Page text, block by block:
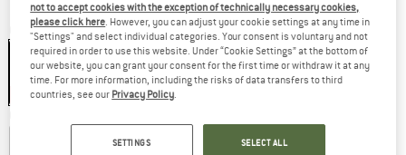
Colour:Black
40%
32 - Regular EU
not to accept cookies with the exception of technically necessary cookies,
please click here . However, you can adjust your cookie settings at any time in
"Settings" and select individual categories. Your consent is voluntary and not
required in order to use this website. Under “Cookie Settings” at the bottom of
our website, you can grant your consent for the first time or withdraw it at any
time. For more information, including the risks of data transfers to third
countries, see our Privacy Policy
SETTINGS SELECT ALL